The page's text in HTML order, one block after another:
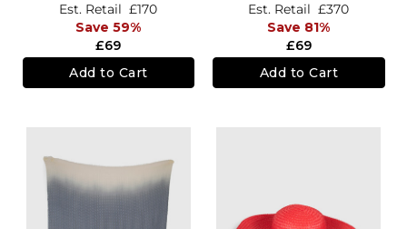
£69
Est. Retail £170
Save 59%
Add to Cart
£69
Est. Retail £370
Save 81%
Add to Cart